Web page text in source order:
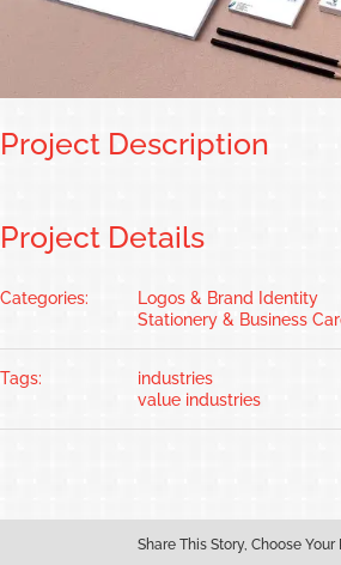
Project Description
Project Details
Categories:
Logos & Brand Identity
Stationery & Business
Tags:
industries
value industries
Share This Story, Choose Your